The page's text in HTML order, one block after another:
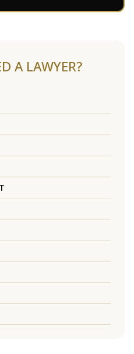
A LAWYER?